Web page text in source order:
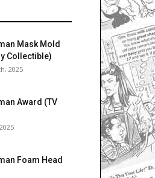
Mask Mold
Collectible)
2025
Award (TV
Foam Head